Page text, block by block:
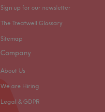
Sign up for our newsletter
The Treatwell Glossary
Sitemap
Company
About Us
We are Hiring
Legal & GDPR